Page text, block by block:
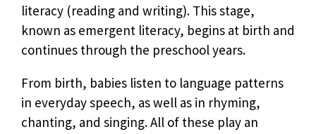
literacy (reading and writing). This stage,
known as emergent literacy, begins at birth and
continues through the preschool years.
From birth, babies listen to language patterns
in everyday speech, as well as in rhyming,
chanting, and singing. All of these play an